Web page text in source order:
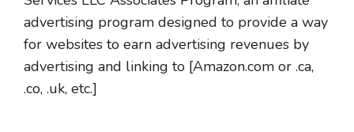
advertising program designed to provide a way
for websites to earn advertising revenues by
advertising and linking to [Amazon.com or .ca,
.co, .uk, etc.]